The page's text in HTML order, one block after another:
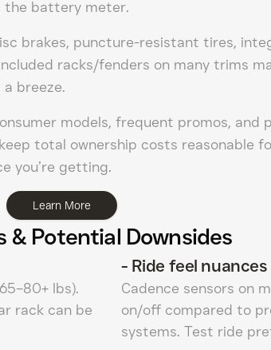
the battery meter.
brakes, puncture-resistant tires,
racks/fenders on many trims
breeze.
models, frequent promos, and
total ownership costs reasonable
you’re getting.
Learn More
Potential Downsides
lbs).
rack can be
- Ride feel nuances
Cadence sensors on
on/off compared to
systems. Test ride